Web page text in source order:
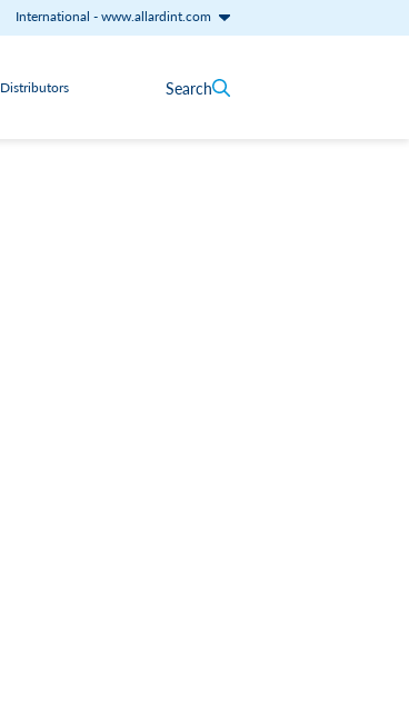
International -www.allardint.com
Distributors Search